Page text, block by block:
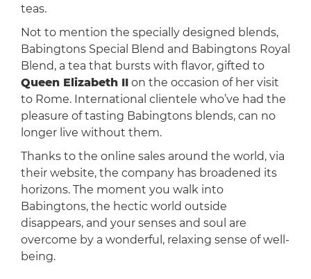
teas.
Not to mention the specially designed blends,
Babingtons Special Blend and Babingtons Royal
Blend, a tea that bursts with flavor, gifted to
Queen Elizabeth IIon the occasion of her visit
to Rome. International clientele who’ve had the
pleasure of tasting Babingtons blends, can no
longer live without them.
Thanks to the online sales around the world, via
their website, the company has broadened its
horizons. The moment you walk into
Babingtons, the hectic world outside
disappears, and your senses and soul are
overcome by a wonderful, relaxing sense of well-
being.